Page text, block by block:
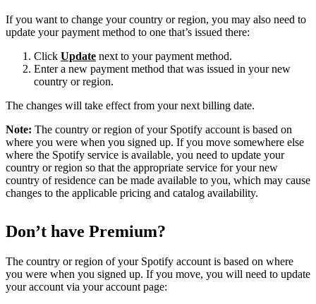
If you want to change your country or region, you may also need to
update your payment method to one that’s issued there:
Click Update next to your payment method.
Enter a new payment method that was issued in your new
country or region.
The changes will take effect from your next billing date.
Note: The country or region of your Spotify account is based on
where you were when you signed up. If you move somewhere else
where the Spotify service is available, you need to update your
country or region so that the appropriate service for your new
country of residence can be made available to you, which may cause
changes to the applicable pricing and catalog availability.
Don’t have Premium?
The country or region of your Spotify account is based on where
you were when you signed up. If you move, you will need to update
your account via your account page: